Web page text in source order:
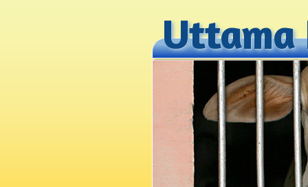
Uttama
Uttama